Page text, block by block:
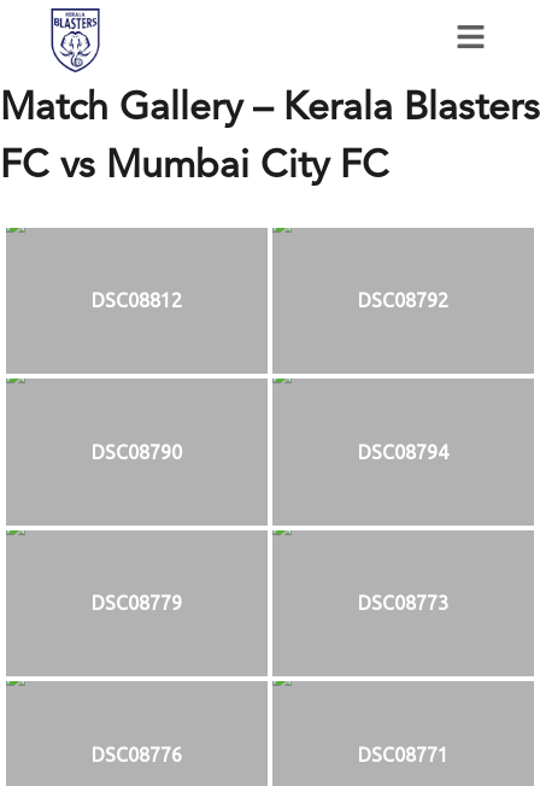
Match Gallery – Kerala Blasters
FC vs Mumbai City FC
DSC08812 DSC08792
DSC08790 DSC08794
DSC08779 DSC08773
DSC08776 DSC08771